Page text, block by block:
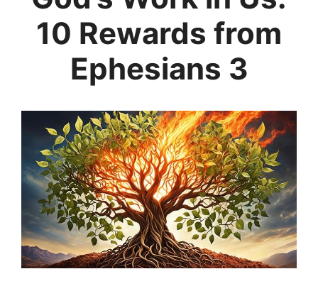
10 Rewards from
Ephesians 3